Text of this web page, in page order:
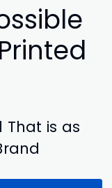
That is as